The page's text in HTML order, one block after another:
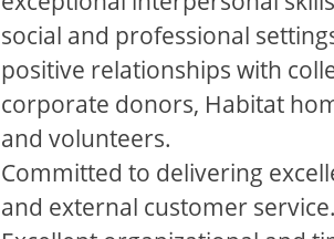
social and professional
positive relationships with
corporate donors, Habitat
and volunteers.
Committed to delivering
and external customer